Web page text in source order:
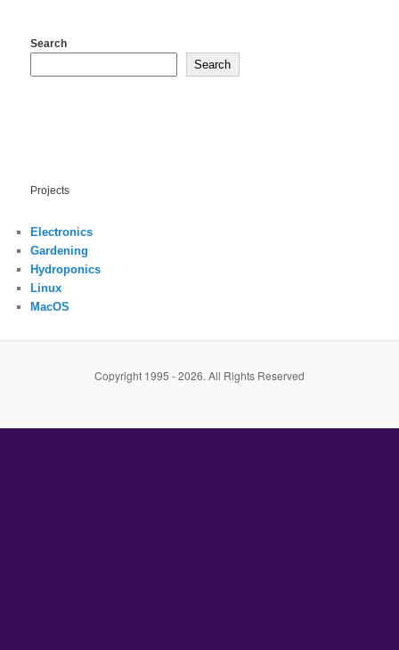
Search
Search
Projects
Electronics
Gardening
Hydroponics
Linux
MacOS
Copyright 1995 - 2026. All Rights Reserved